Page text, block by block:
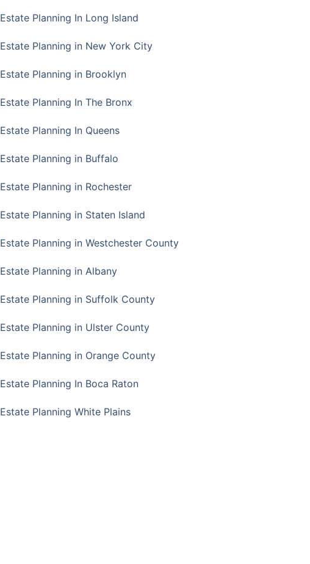
Estate Planning In Long Island
Estate Planning in New York City
Estate Planning in Brooklyn
Estate Planning In The Bronx
Estate Planning In Queens
Estate Planning in Buffalo
Estate Planning in Rochester
Estate Planning in Staten Island
Estate Planning in Westchester County
Estate Planning in Albany
Estate Planning in Suffolk County
Estate Planning in Ulster County
Estate Planning in Orange County
Estate Planning In Boca Raton
Estate Planning White Plains